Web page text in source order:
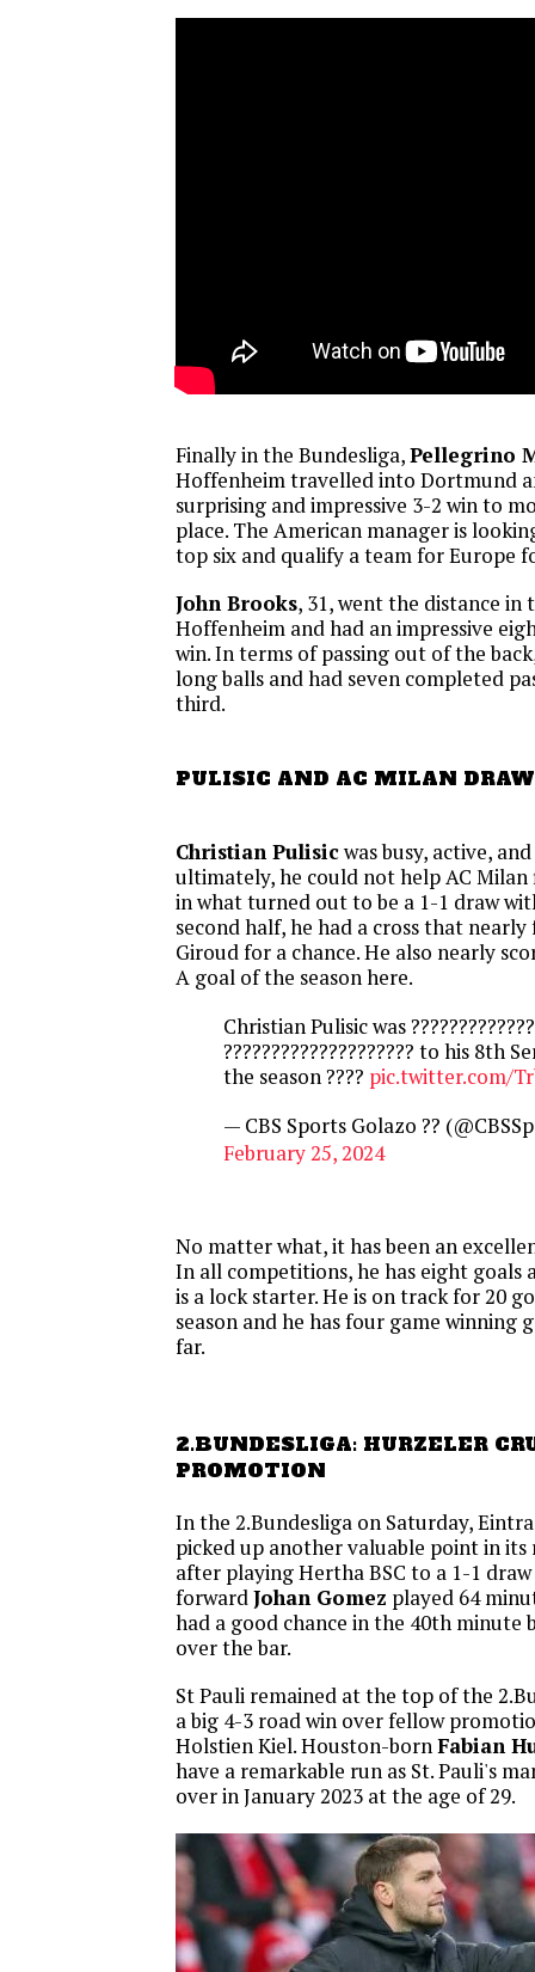
Finally in the Bundesliga,Pellegrino
Hoffenheim travelled into Dortmund
surprising and impressive 3-2 win to
place. The American manager is
top six and qualify a team for Europe
John Brooks, 31, went the distance in
Hoffenheim and had an impressive
win. In terms of passing out of the
long balls and had seven completed
third.
PULISIC AND AC MILAN DRAW
Christian Pulisicwas busy, active,
ultimately, he could not help AC Milan
in what turned out to be a 1-1 draw
second half, he had a cross that
Giroud for a chance. He also nearly
A goal of the season here.
Christian Pulisic was
???????????????????? to his 8th
the season ???? pic.twitter.com/
— CBS Sports Golazo ??
February 25, 2024
No matter what, it has been an
In all competitions, he has eight goals
is a lock starter. He is on track for 20
season and he has four game winning
far.
2.BUNDESLIGA: HURZELER
PROMOTION
In the 2.Bundesliga on Saturday,
picked up another valuable point in
after playing Hertha BSC to a 1-1 draw
forwardJohan Gomez played 64
had a good chance in the 40th minute
over the bar.
St Pauli remained at the top of the
a big 4-3 road win over fellow
Holstien Kiel. Houston-bornFabian
have a remarkable run as St. Pauli's
over in January 2023 at the age of 29.